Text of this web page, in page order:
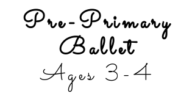
Pre-Primary
Ballet
Ages 3-4